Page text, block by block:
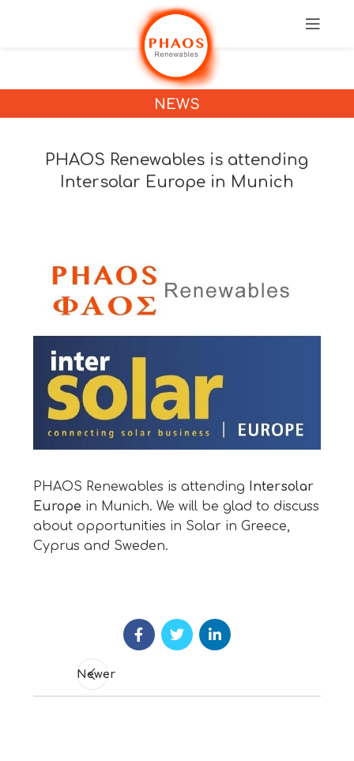
NEWS
PHAOS Renewables is attending
Intersolar Europe in Munich
PHAOS Renewables is attending Intersolar
Europe in Munich. We will be glad to discuss
about opportunities in Solar in Greece,
Cyprus and Sweden.
Newer